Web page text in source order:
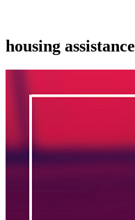
housing assistance